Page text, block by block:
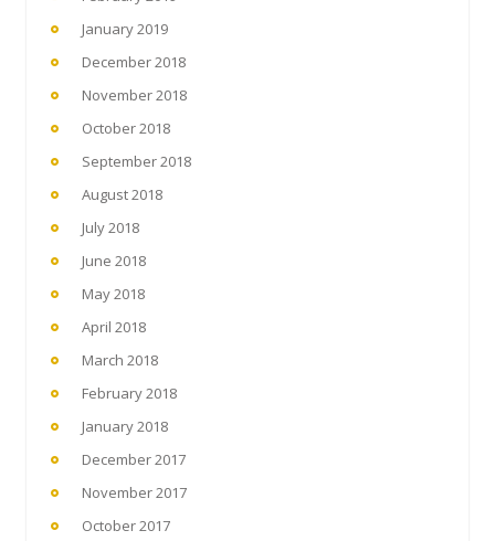
January 2019
December 2018
November 2018
October 2018
September 2018
August 2018
July 2018
June 2018
May 2018
April 2018
March 2018
February 2018
January 2018
December 2017
November 2017
October 2017